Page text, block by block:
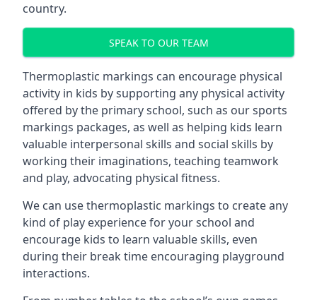
country.
SPEAK TO OUR TEAM
Thermoplastic markings can encourage physical
activity in kids by supporting any physical activity
offered by the primary school, such as our sports
markings packages, as well as helping kids learn
valuable interpersonal skills and social skills by
working their imaginations, teaching teamwork
and play, advocating physical fitness.
We can use thermoplastic markings to create any
kind of play experience for your school and
encourage kids to learn valuable skills, even
during their break time encouraging playground
interactions.